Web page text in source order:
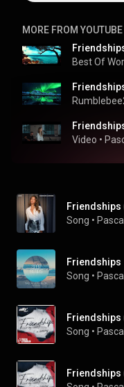
MORE FROM YOUTUBE
Best Of
Video •
Friendships
Song •
Friendships
Song •
Song •
Friendships